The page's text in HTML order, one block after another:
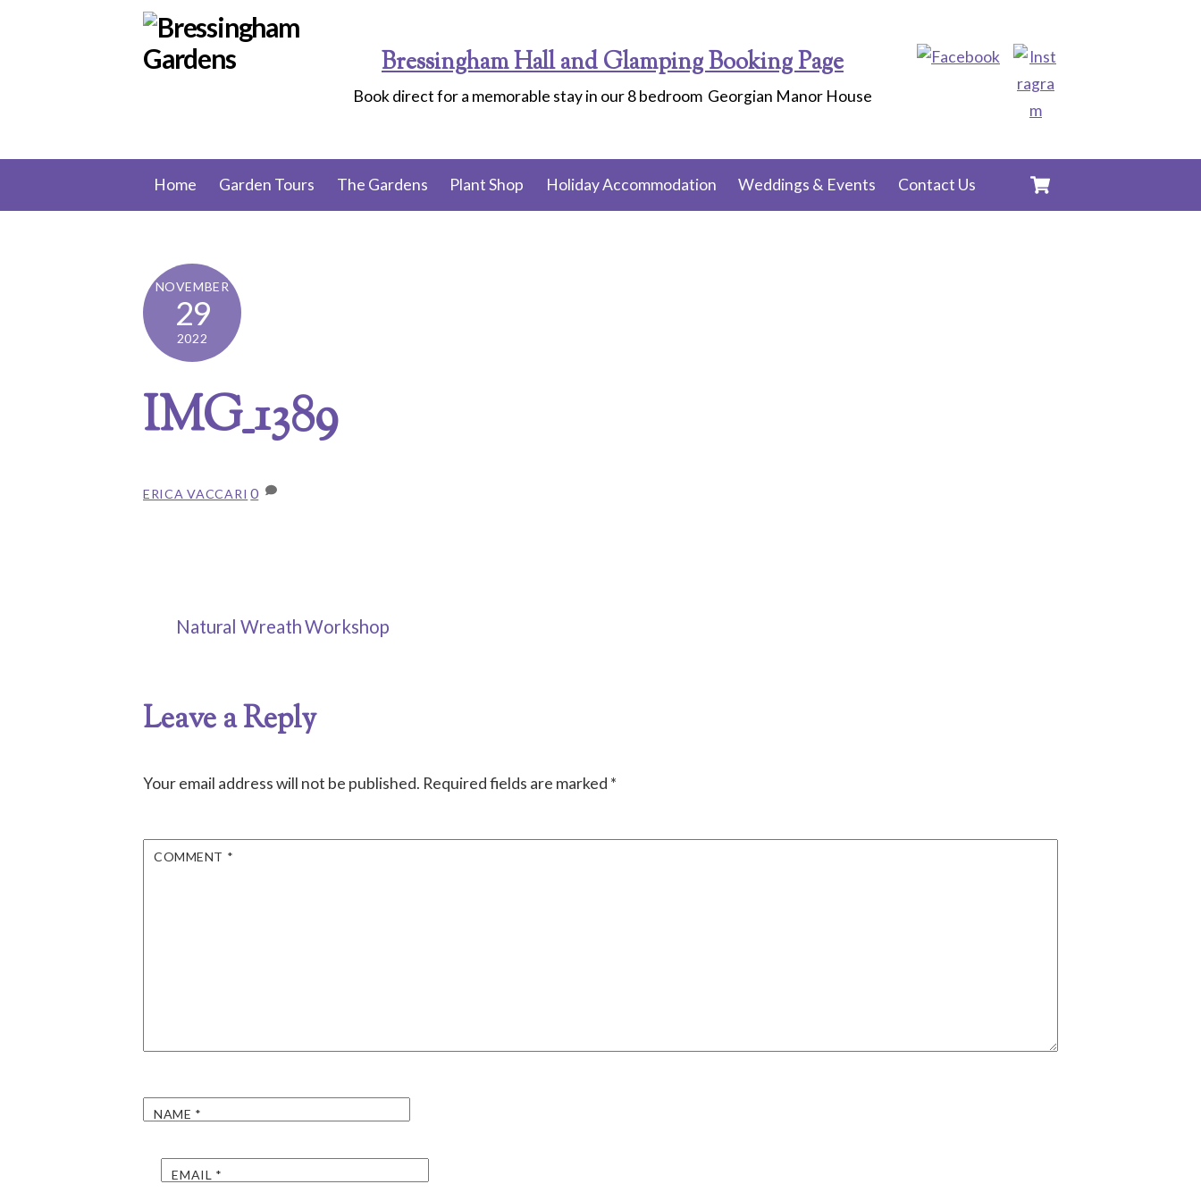
Home Garden Tours The Gardens Plant Shop Holiday Accommodation Weddings & Events Contact Us
Bressingham Hall and Glamping Booking Page
Book direct for a memorable stay in our 8 bedroom Georgian Manor House
NOVEMBER
29
2022
IMG_1389
ERICA VACCARI 0
Natural Wreath Workshop
Leave a Reply
Your email address will not be published. Required fields are marked *
COMMENT *
NAME *
EMAIL *